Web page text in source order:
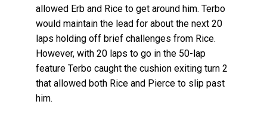
allowed Erb and Rice to get around him. Terbo
would maintain the lead for about the next 20
laps holding off brief challenges from Rice.
However, with 20 laps to go in the 50-lap
feature Terbo caught the cushion exiting turn 2
that allowed both Rice and Pierce to slip past
him.